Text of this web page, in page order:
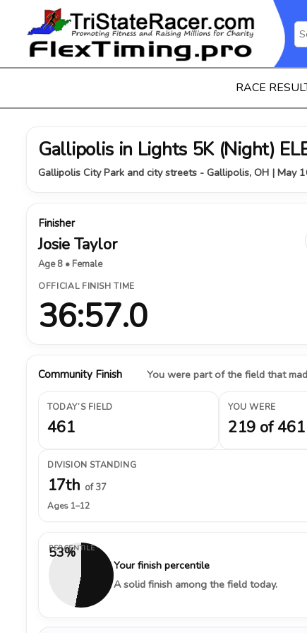
RACE
Gallipolis in Lights 5K (Night)
Gallipolis City Park and city streets - Gallipolis, OH | May
Finisher
Josie Taylor
Age 8 • Female
OFFICIAL FINISH TIME
36:57.0
Community Finish You were part of the field that
TODAY’S FIELD
461
YOU WERE
219 of
DIVISION STANDING
17th of 37
Ages 1–12
53%
PERCENTILE
Your finish percentile
A solid finish among the field today.